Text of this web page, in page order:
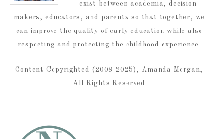
exist between academia, decision-
makers, educators, and parents so that together, we
can improve the quality of early education while also
respecting and protecting the childhood experience.
Content Copyrighted (2008-2025), Amanda Morgan,
All Rights Reserved